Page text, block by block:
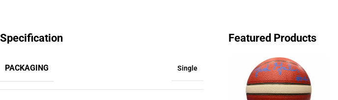
Specification
PACKAGING Single
Featured Products